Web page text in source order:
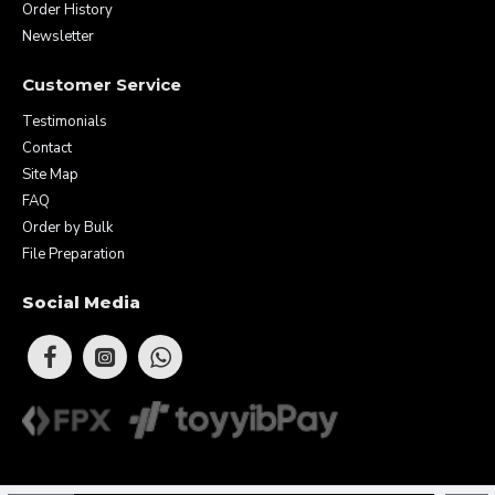
Order History
Newsletter
Customer Service
Testimonials
Contact
Site Map
FAQ
Order by Bulk
File Preparation
Social Media